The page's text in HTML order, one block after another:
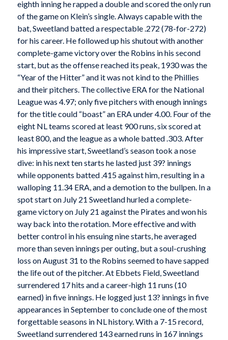
eighth inning he rapped a double and scored the only run
of the game on Klein’s single. Always capable with the
bat, Sweetland batted a respectable .272 (78-for-272)
for his career. He followed up his shutout with another
complete-game victory over the Robins in his second
start, but as the offense reached its peak, 1930 was the
“Year of the Hitter” and it was not kind to the Phillies
and their pitchers. The collective ERA for the National
League was 4.97; only five pitchers with enough innings
for the title could “boast” an ERA under 4.00. Four of the
eight NL teams scored at least 900 runs, six scored at
least 800, and the league as a whole batted .303. After
his impressive start, Sweetland’s season took a nose
dive: in his next ten starts he lasted just 39? innings
while opponents batted .415 against him, resulting in a
walloping 11.34 ERA, and a demotion to the bullpen. In a
spot start on July 21 Sweetland hurled a complete-
game victory on July 21 against the Pirates and won his
way back into the rotation. More effective and with
better control in his ensuing nine starts, he averaged
more than seven innings per outing, but a soul-crushing
loss on August 31 to the Robins seemed to have sapped
the life out of the pitcher. At Ebbets Field, Sweetland
surrendered 17 hits and a career-high 11 runs (10
earned) in five innings. He logged just 13? innings in five
appearances in September to conclude one of the most
forgettable seasons in NL history. With a 7-15 record,
Sweetland surrendered 143 earned runs in 167 innings